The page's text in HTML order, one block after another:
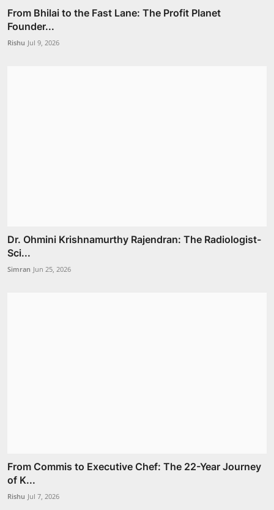
From Bhilai to the Fast Lane: The Profit Planet
Founder...
Rishu Jul 9, 2026
Dr. Ohmini Krishnamurthy Rajendran: The Radiologist-
Sci...
Simran Jun 25, 2026
From Commis to Executive Chef: The 22-Year Journey
of K...
Rishu Jul 7, 2026